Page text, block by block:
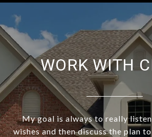
WORK WITH
My goal is always to really
wishes and then discuss the plan